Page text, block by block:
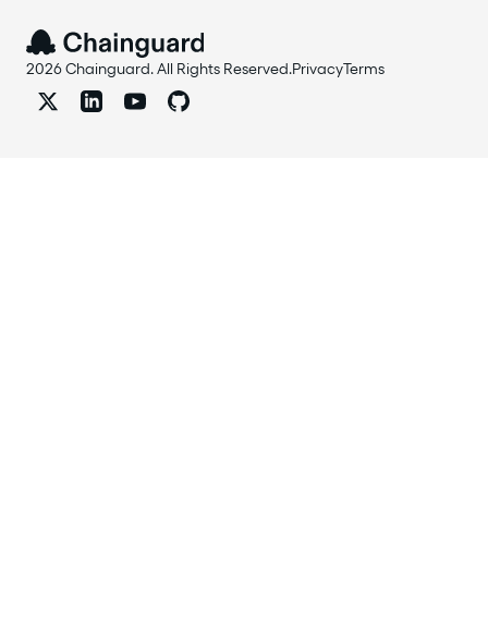
2026 Chainguard. All Rights Reserved.PrivacyTerms